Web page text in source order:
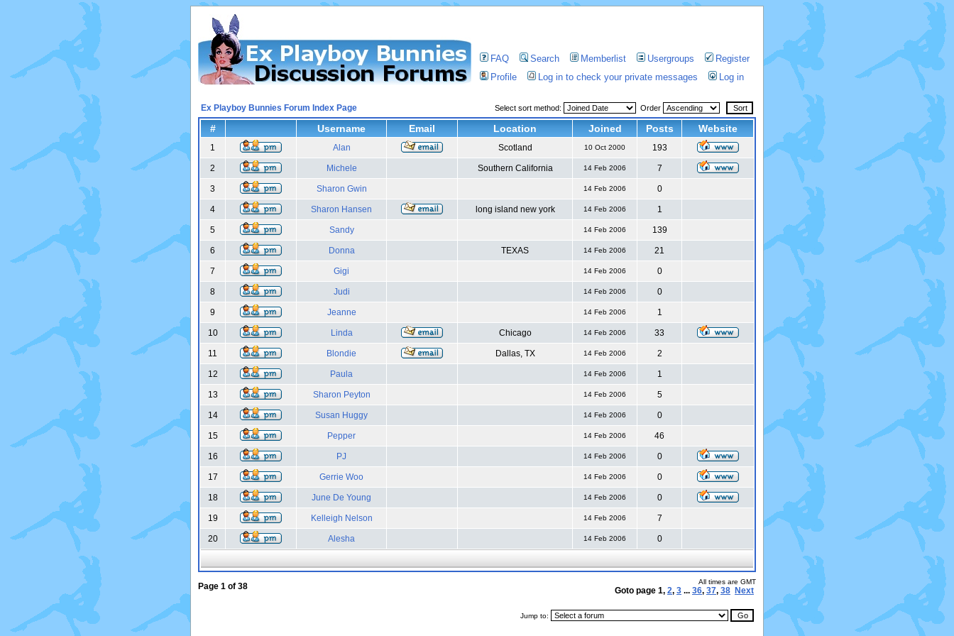
FAQ Search Memberlist Usergroups
Register
Profile
Log in to check your private messages Log in
Ex Playboy Bunnies Forum Index Page Select sort method: Order
# Username Email Location Joined Posts Website
1 Alan Scotland 10 Oct 2000 193
2 Michele Southern California 14 Feb 2006 7
3 Sharon Gwin 14 Feb 2006 0
4 Sharon Hansen long island new york 14 Feb 2006 1
5 Sandy 14 Feb 2006 139
6 Donna TEXAS 14 Feb 2006 21
7 Gigi 14 Feb 2006 0
8 Judi 14 Feb 2006 0
9 Jeanne 14 Feb 2006 1
10 Linda Chicago 14 Feb 2006 33
11 Blondie Dallas, TX 14 Feb 2006 2
12 Paula 14 Feb 2006 1
13 Sharon Peyton 14 Feb 2006 5
14 Susan Huggy 14 Feb 2006 0
15 Pepper 14 Feb 2006 46
16 PJ 14 Feb 2006 0
17 Gerrie Woo 14 Feb 2006 0
18 June De Young 14 Feb 2006 0
19 Kelleigh Nelson 14 Feb 2006 7
20 Alesha 14 Feb 2006 0
Page 1 of 38 All times are GMT
Goto page 1, 2, 3 ... 36, 37, 38 Next
Jump to: